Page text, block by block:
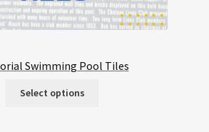
Swimming Pool Tiles
Select options